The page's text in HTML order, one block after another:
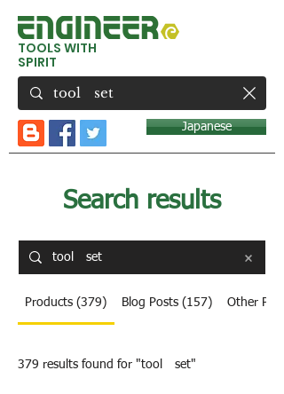
TOOLS WITH
SPIRIT
Japanese
Search results
Products (379) Blog Posts (157) Other
379 results found for "tool set"